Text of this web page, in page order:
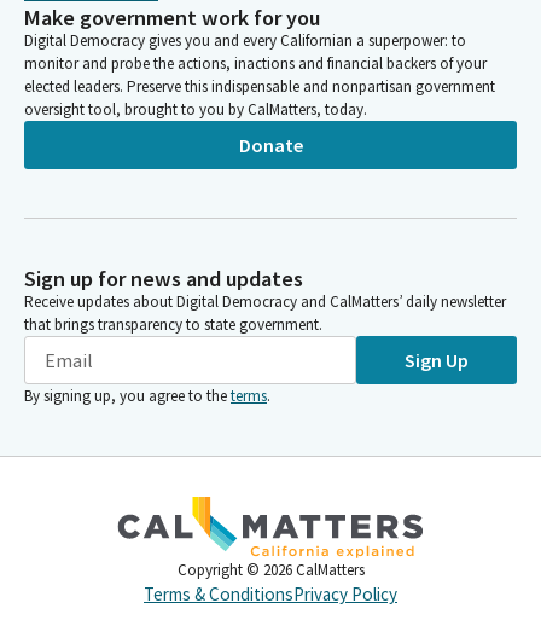
Make government work for you
Digital Democracy gives you and every Californian a superpower: to
monitor and probe the actions, inactions and financial backers of your
elected leaders. Preserve this indispensable and nonpartisan government
oversight tool, brought to you by CalMatters, today.
Donate
Sign up for news and updates
Receive updates about Digital Democracy and CalMatters’ daily newsletter
that brings transparency to state government.
Sign Up
By signing up, you agree to theterms.
Copyright © 2026 CalMatters
Terms & ConditionsPrivacy Policy